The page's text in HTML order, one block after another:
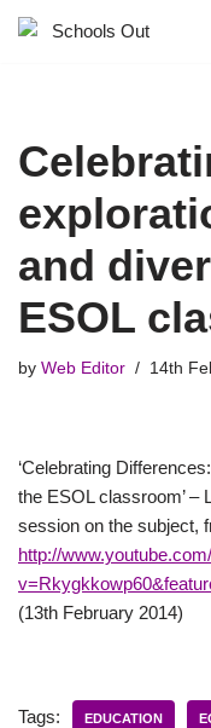
and
ESOL
by Web Editor 14th
‘Celebrating
the ESOL classroom’ –
session on the subject,
http://
(13th February 2014)
Tags: EDUCATION